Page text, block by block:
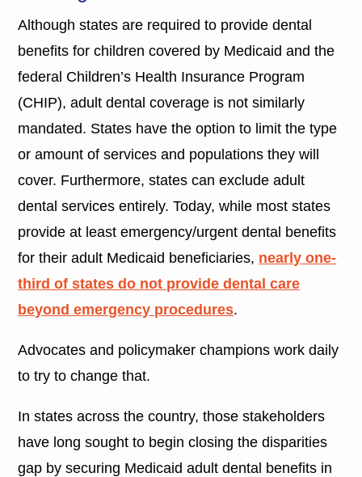
Although states are required to provide dental
benefits for children covered by Medicaid and the
federal Children’s Health Insurance Program
(CHIP), adult dental coverage is not similarly
mandated. States have the option to limit the type
or amount of services and populations they will
cover. Furthermore, states can exclude adult
dental services entirely. Today, while most states
provide at least emergency/urgent dental benefits
for their adult Medicaid beneficiaries, nearly one-
third of states do not provide dental care
beyond emergency procedures.
Advocates and policymaker champions work daily
to try to change that.
In states across the country, those stakeholders
have long sought to begin closing the disparities
gap by securing Medicaid adult dental benefits in